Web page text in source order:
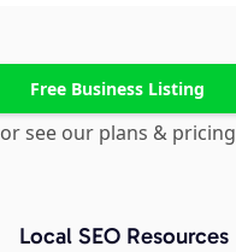
Free Business Listing
or see our plans & pricing
Local SEO Resources